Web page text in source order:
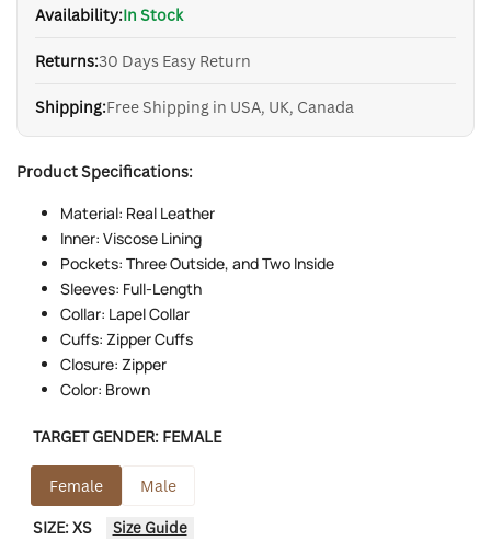
Availability:In Stock
Returns:30 Days Easy Return
Shipping:Free Shipping in USA, UK, Canada
Product Specifications:
Material: Real Leather
Inner: Viscose Lining
Pockets: Three Outside, and Two Inside
Sleeves: Full-Length
Collar: Lapel Collar
Cuffs: Zipper Cuffs
Closure: Zipper
Color: Brown
TARGET GENDER: FEMALE
Female Male
SIZE:XS Size Guide